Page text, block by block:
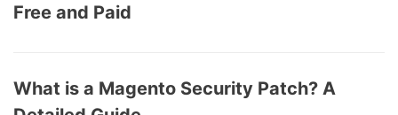
Free and Paid
What is a Magento Security Patch? A